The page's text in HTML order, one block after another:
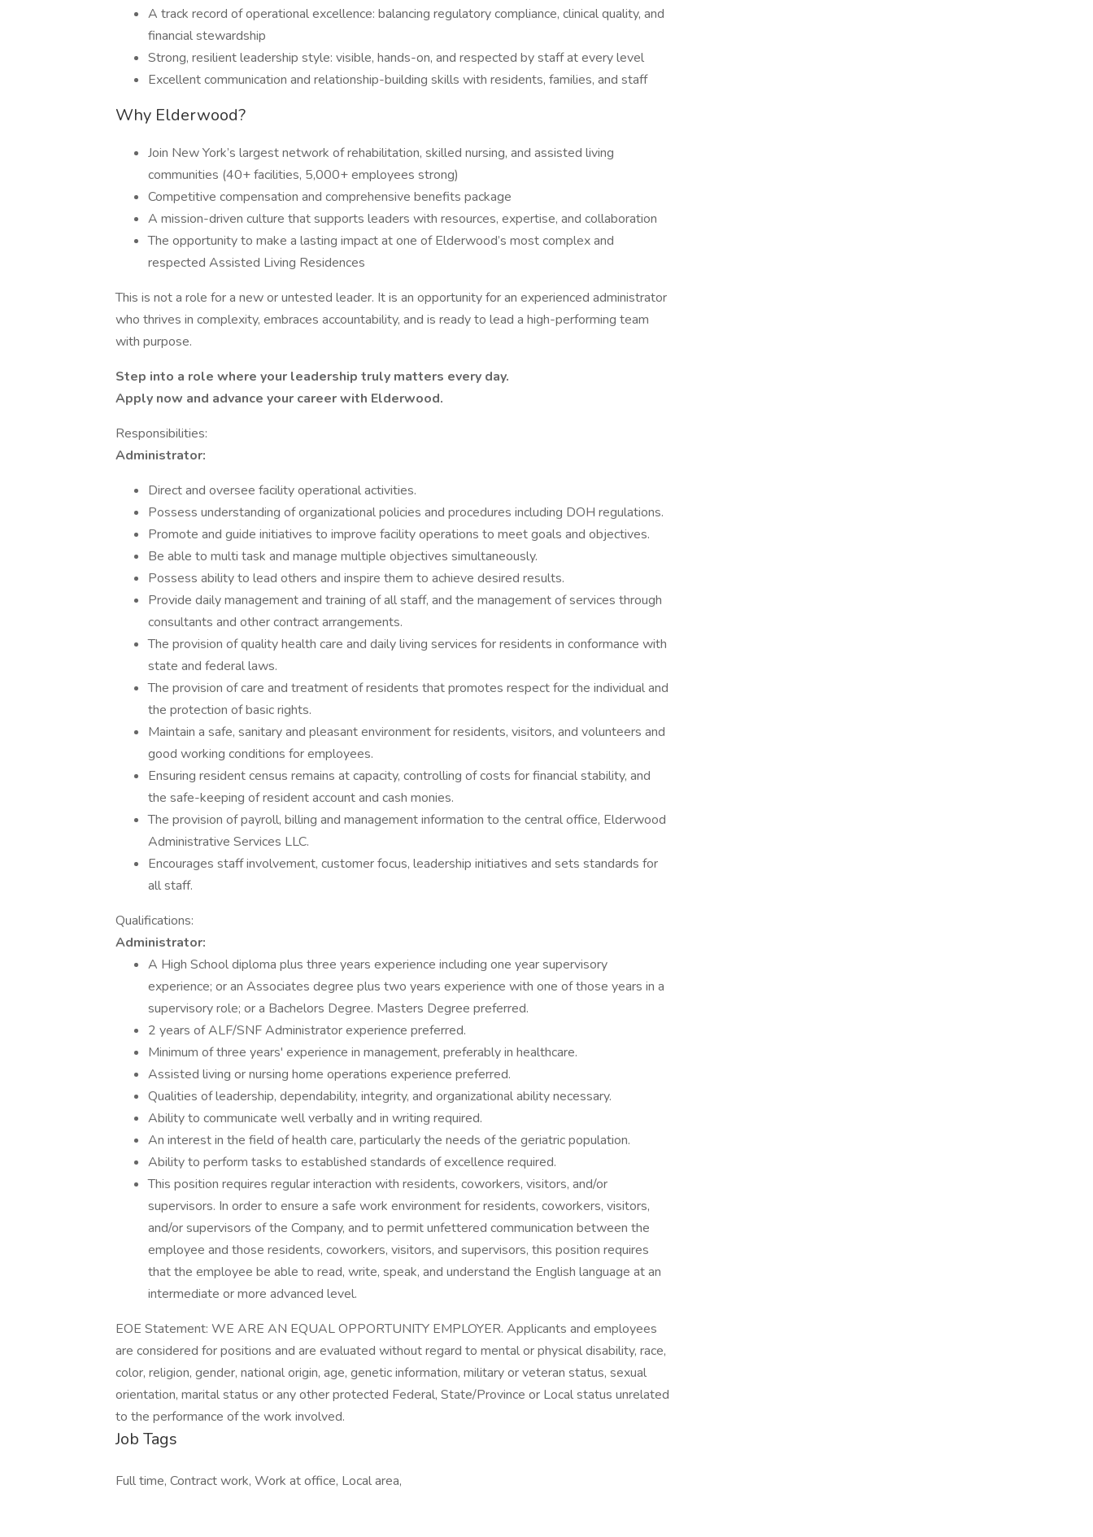
A track record of operational excellence: balancing regulatory compliance, clinical quality, and
financial stewardship
Strong, resilient leadership style: visible, hands-on, and respected by staff at every level
Excellent communication and relationship-building skills with residents, families, and staff
Why Elderwood?
Join New York’s largest network of rehabilitation, skilled nursing, and assisted living
communities (40+ facilities, 5,000+ employees strong)
Competitive compensation and comprehensive benefits package
A mission-driven culture that supports leaders with resources, expertise, and collaboration
The opportunity to make a lasting impact at one of Elderwood’s most complex and
respected Assisted Living Residences
This is not a role for a new or untested leader. It is an opportunity for an experienced administrator
who thrives in complexity, embraces accountability, and is ready to lead a high-performing team
with purpose.
Step into a role where your leadership truly matters every day.
Apply now and advance your career with Elderwood.
Responsibilities:
Administrator:
Direct and oversee facility operational activities.
Possess understanding of organizational policies and procedures including DOH regulations.
Promote and guide initiatives to improve facility operations to meet goals and objectives.
Be able to multi task and manage multiple objectives simultaneously.
Possess ability to lead others and inspire them to achieve desired results.
Provide daily management and training of all staff, and the management of services through
consultants and other contract arrangements.
The provision of quality health care and daily living services for residents in conformance with
state and federal laws.
The provision of care and treatment of residents that promotes respect for the individual and
the protection of basic rights.
Maintain a safe, sanitary and pleasant environment for residents, visitors, and volunteers and
good working conditions for employees.
Ensuring resident census remains at capacity, controlling of costs for financial stability, and
the safe-keeping of resident account and cash monies.
The provision of payroll, billing and management information to the central office, Elderwood
Administrative Services LLC.
Encourages staff involvement, customer focus, leadership initiatives and sets standards for
all staff.
Qualifications:
Administrator:
A High School diploma plus three years experience including one year supervisory
experience; or an Associates degree plus two years experience with one of those years in a
supervisory role; or a Bachelors Degree. Masters Degree preferred.
2 years of ALF/SNF Administrator experience preferred.
Minimum of three years' experience in management, preferably in healthcare.
Assisted living or nursing home operations experience preferred.
Qualities of leadership, dependability, integrity, and organizational ability necessary.
Ability to communicate well verbally and in writing required.
An interest in the field of health care, particularly the needs of the geriatric population.
Ability to perform tasks to established standards of excellence required.
This position requires regular interaction with residents, coworkers, visitors, and/or
supervisors. In order to ensure a safe work environment for residents, coworkers, visitors,
and/or supervisors of the Company, and to permit unfettered communication between the
employee and those residents, coworkers, visitors, and supervisors, this position requires
that the employee be able to read, write, speak, and understand the English language at an
intermediate or more advanced level.
EOE Statement: WE ARE AN EQUAL OPPORTUNITY EMPLOYER. Applicants and employees
are considered for positions and are evaluated without regard to mental or physical disability, race,
color, religion, gender, national origin, age, genetic information, military or veteran status, sexual
orientation, marital status or any other protected Federal, State/Province or Local status unrelated
to the performance of the work involved.
Job Tags
Full time, Contract work, Work at office, Local area,